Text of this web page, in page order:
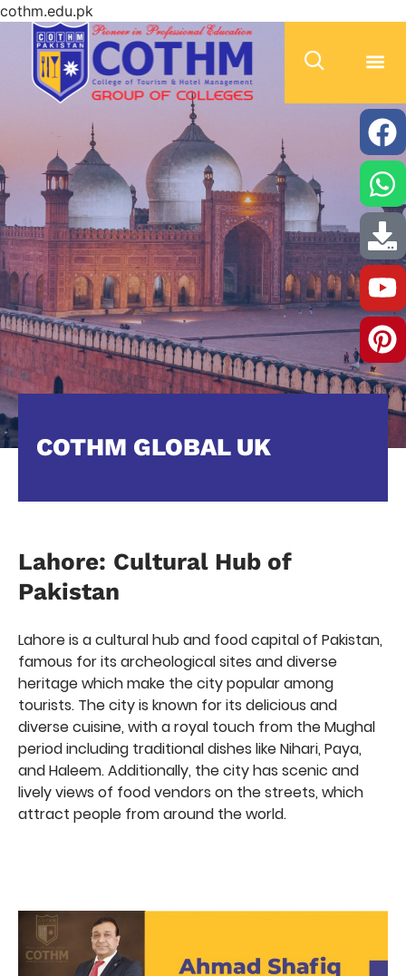
cothm.edu.pk
COTHM GLOBAL UK
Lahore: Cultural Hub of
Pakistan
Lahore is a cultural hub and food capital of Pakistan,
famous for its archeological sites and diverse
heritage which make the city popular among
tourists. The city is known for its delicious and
diverse cuisine, with a royal touch from the Mughal
period including traditional dishes like Nihari, Paya,
and Haleem. Additionally, the city has scenic and
lively views of food vendors on the streets, which
attract people from around the world.